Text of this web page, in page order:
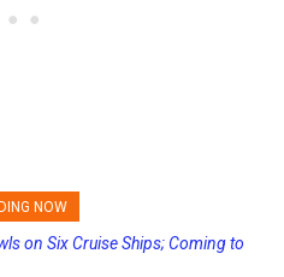
NOW
Payment Dates and Increasing
on Six Cruise Ships; Coming to